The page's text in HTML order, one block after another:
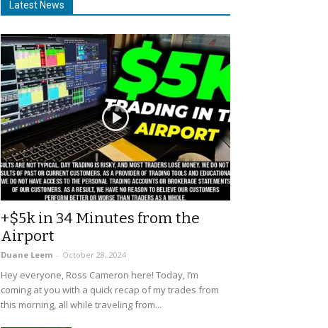
Latest News
+$5k in 34 Minutes from the
Airport
Duane Leem - October 28, 2024
Hey everyone, Ross Cameron here! Today, I’m
coming at you with a quick recap of my trades from
this morning, all while traveling from...